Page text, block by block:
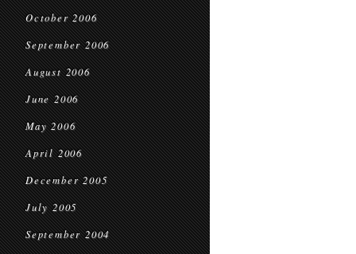
October 2006
September 2006
August 2006
June 2006
May 2006
April 2006
December 2005
July 2005
September 2004